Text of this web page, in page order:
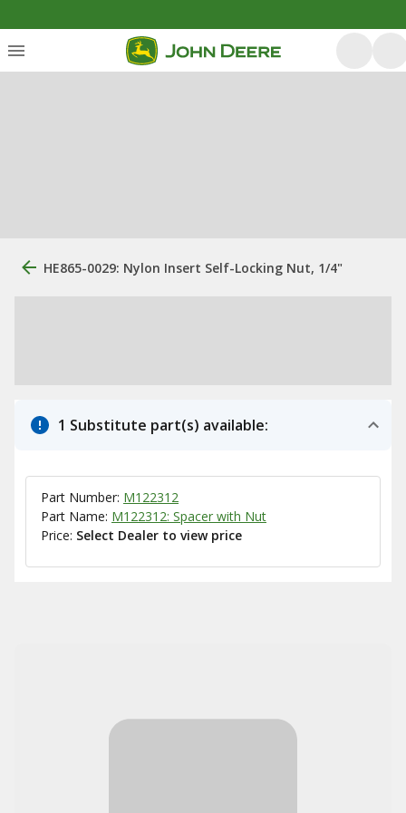
HE865-0029: Nylon Insert Self-Locking Nut, 1/4"
1 Substitute part(s) available:
Part Number: M122312
Part Name: M122312: Spacer with Nut
Price: Select Dealer to view price